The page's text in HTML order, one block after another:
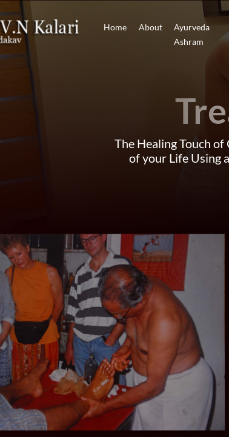
Home About
Ayurveda
Ashram
The Healing Touch of
of your Life Using